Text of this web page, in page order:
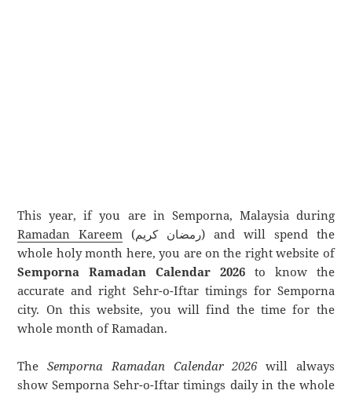
This year, if you are in Semporna, Malaysia during
Ramadan Kareem (رمضان كريم) and will spend the
whole holy month here, you are on the right website of
Semporna Ramadan Calendar 2026 to know the
accurate and right Sehr-o-Iftar timings for Semporna
city. On this website, you will find the time for the
whole month of Ramadan.
TheSemporna Ramadan Calendar 2026will always
show Semporna Sehr-o-Iftar timings daily in the whole